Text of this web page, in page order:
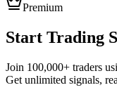
Premium
Start Trading
Join 100,000+ traders
Get unlimited signals,